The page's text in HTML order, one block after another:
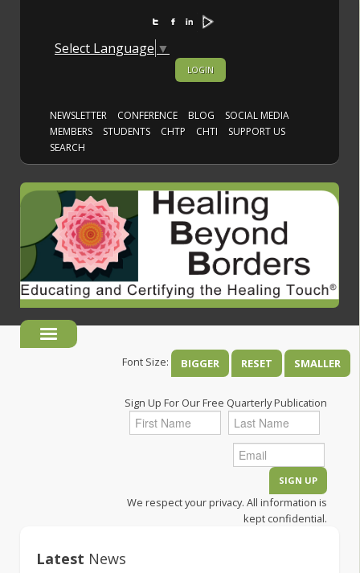
Select Language ▼
LOGIN
NEWSLETTER CONFERENCE BLOG
SOCIAL MEDIA
MEMBERS
STUDENTS CHTP CHTI
SUPPORT US
SEARCH
Font Size: BIGGER RESET SMALLER
Sign Up For Our Free Quarterly Publication
We respect your privacy. All information is
kept confidential.
Latest News